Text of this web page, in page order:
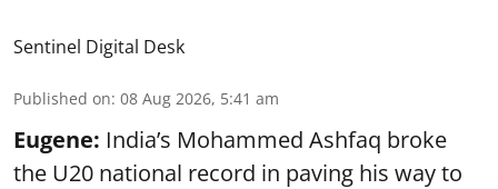
Sentinel Digital Desk
Published on: 08 Aug 2026, 5:41 am
Eugene: India’s Mohammed Ashfaq broke
the U20 national record in paving his way to